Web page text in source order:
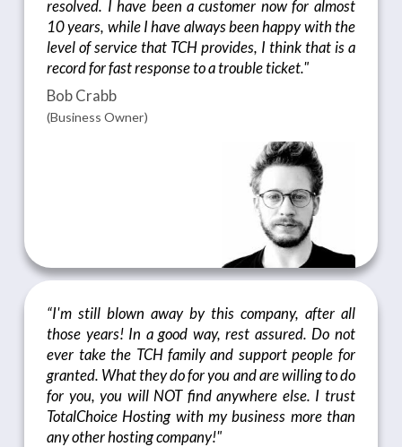
resolved. I have been a customer now for almost
10 years, while I have always been happy with the
level of service that TCH provides, I think that is a
record for fast response to a trouble ticket."
Bob Crabb
(Business Owner)
“I'm still blown away by this company, after all
those years! In a good way, rest assured. Do not
ever take the TCH family and support people for
granted. What they do for you and are willing to do
for you, you will NOT find anywhere else. I trust
TotalChoice Hosting with my business more than
any other hosting company!"